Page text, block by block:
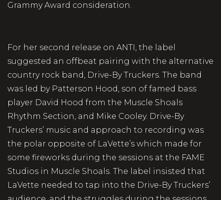
Grammy Award consideration.
For her second release on ANTI, the label
suggested an offbeat pairing with the alternative
country rock band, Drive-By Truckers. The band
was led by Patterson Hood, son of famed bass
player David Hood from the Muscle Shoals
Rhythm Section, and Mike Cooley. Drive-By
Truckers’ music and approach to recording was
the polar opposite of LaVette’s which made for
some fireworks during the sessions at the FAME
Studios in Muscle Shoals. The label insisted that
LaVette needed to tap into the Drive-By Truckers’